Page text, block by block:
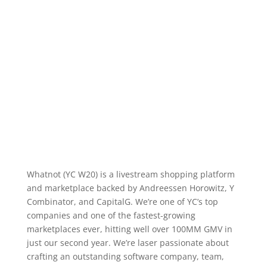
Whatnot (YC W20) is a livestream shopping platform
and marketplace backed by Andreessen Horowitz, Y
Combinator, and CapitalG. We’re one of YC’s top
companies and one of the fastest-growing
marketplaces ever, hitting well over 100MM GMV in
just our second year. We’re laser passionate about
crafting an outstanding software company, team,